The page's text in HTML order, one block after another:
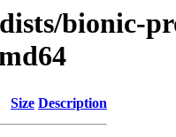
bionic-
Size Description